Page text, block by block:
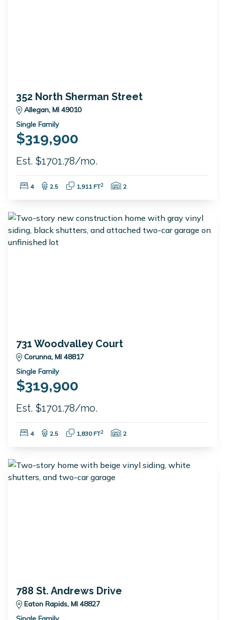
352 North Sherman Street
Allegan, MI 49010
Single Family
$319,900
Est. $1701.78/mo.
Bedrooms:
4 Bathrooms:
2.5 Square Feet:
1,911 FT2 Garage Spaces:
2
731 Woodvalley Court
Corunna, MI 48817
Single Family
$319,900
Est. $1701.78/mo.
Bedrooms:
4 Bathrooms:
2.5 Square Feet:
1,830 FT2 Garage Spaces:
2
788 St. Andrews Drive
Eaton Rapids, MI 48827